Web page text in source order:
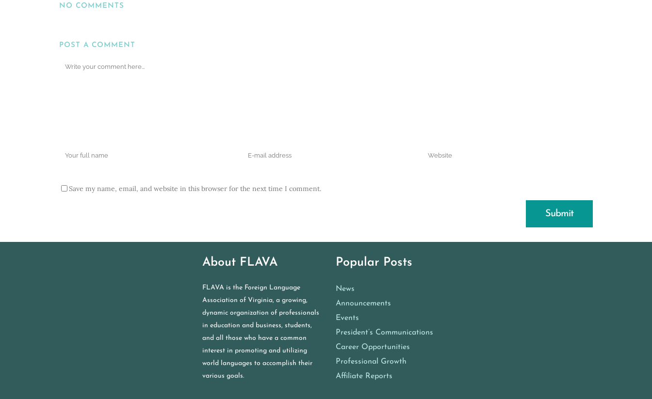
NO COMMENTS
POST A COMMENT
Save my name, email, and website in this browser for the next time I comment.
About FLAVA
FLAVA is the Foreign Language
Association of Virginia, a growing,
dynamic organization of professionals
in education and business, students,
and all those who have a common
interest in promoting and utilizing
world languages to accomplish their
various goals.
Popular Posts
News
Announcements
Events
President’s Communications
Career Opportunities
Professional Growth
Affiliate Reports